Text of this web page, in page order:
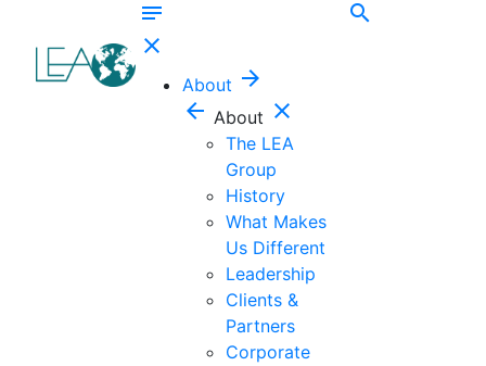
notes
close
About arrow_forward
arrow_back About close
The LEA
Group
History
What Makes
Us Different
Leadership
Clients &
Partners
Corporate
search